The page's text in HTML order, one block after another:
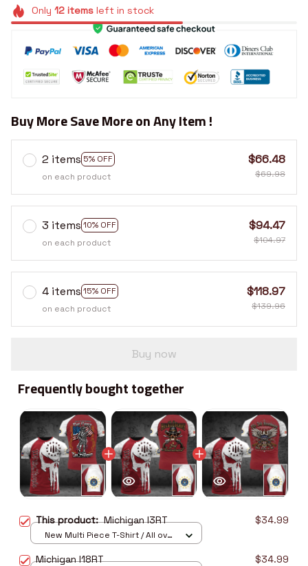
Only 12itemsleft in stock
Buy More Save More on Any Item !
2 items 5% OFF
on each product
$66.48
$69.98
3 items 10% OFF
on each product
$94.47
$104.97
4 items 15% OFF
on each product
$118.97
$139.96
Buy now
Frequently bought together
This product:Michigan I3RT $34.99
New Multi Piece T-Shirt / All over
Michigan I18RT $34.99